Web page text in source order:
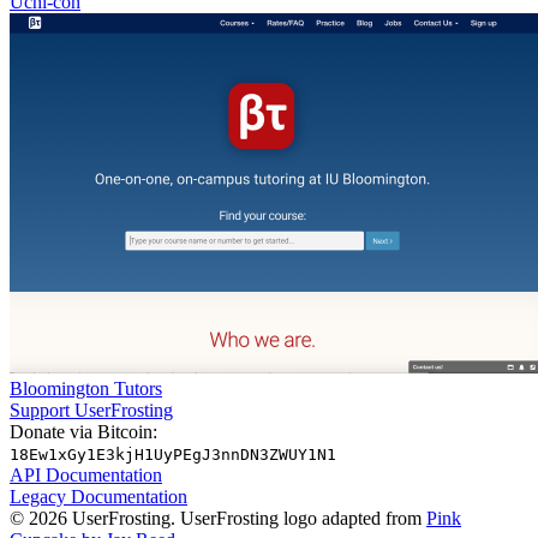
Bloomington Tutors
Support UserFrosting
Donate via Bitcoin:
18Ew1xGy1E3kjH1UyPEgJ3nnDN3ZWUY1N1
API Documentation
Legacy Documentation
© 2026 UserFrosting. UserFrosting logo adapted from Pink